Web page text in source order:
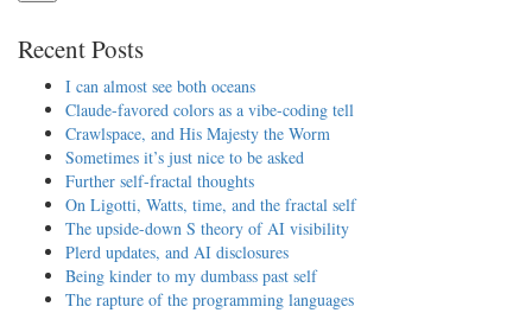
Recent Posts
I can almost see both oceans
Claude-favored colors as a vibe-coding tell
Crawlspace, and His Majesty the Worm
Sometimes it’s just nice to be asked
Further self-fractal thoughts
On Ligotti, Watts, time, and the fractal self
The upside-down S theory of AI visibility
Plerd updates, and AI disclosures
Being kinder to my dumbass past self
The rapture of the programming languages